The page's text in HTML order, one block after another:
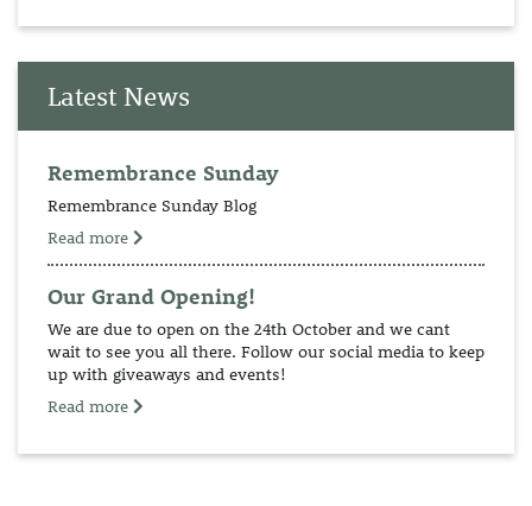
Latest News
Remembrance Sunday
Remembrance Sunday Blog
Read more
Our Grand Opening!
We are due to open on the 24th October and we cant
wait to see you all there. Follow our social media to keep
up with giveaways and events!
Read more